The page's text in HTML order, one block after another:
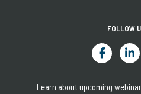
FOLLOW
Learn about upcoming